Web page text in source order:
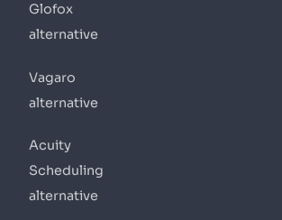
Glofox
alternative
Vagaro
alternative
Acuity
Scheduling
alternative